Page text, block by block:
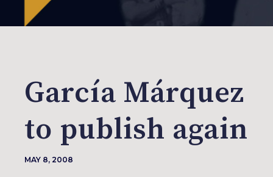
García Márquez
to publish again
MAY 8, 2008